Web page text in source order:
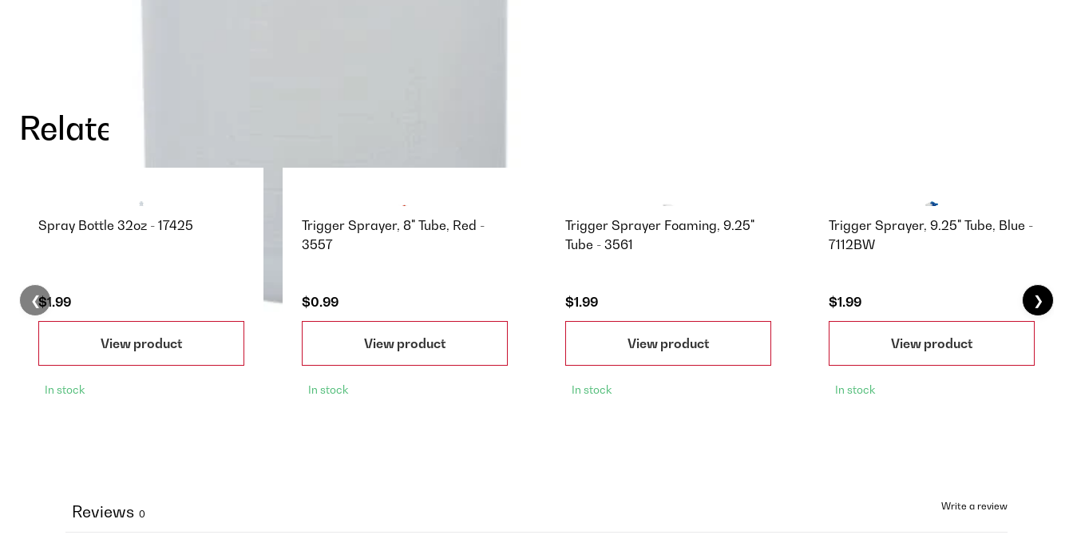
Related Products
Spray Bottle 32oz - 17425
$1.99
View product
In stock
Trigger Sprayer, 8" Tube, Red -
3557
$0.99
View product
In stock
Trigger Sprayer Foaming, 9.25"
Tube - 3561
$1.99
View product
In stock
Trigger Sprayer, 9.25" Tube, Blue -
7112BW
$1.99
View product
In stock
❮ ❯
Write a review
Reviews 0